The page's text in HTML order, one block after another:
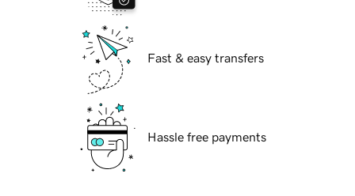
Fast & easy transfers
Hassle free payments